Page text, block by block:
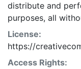
distribute and
purposes, all
License:
https://
Access Rights: